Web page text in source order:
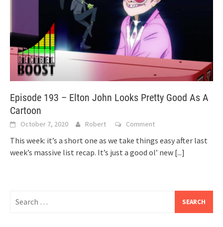
Episode 193 – Elton John Looks Pretty Good As A
Cartoon
October 7, 2020 Robert Comment
This week: it’s a short one as we take things easy after last
week’s massive list recap. It’s just a good ol’ new [...]
for: